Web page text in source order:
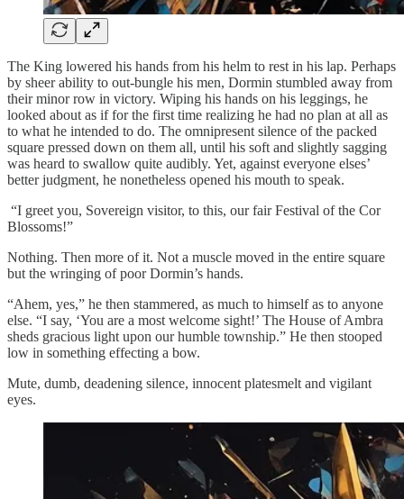
The King lowered his hands from his helm to rest in his lap. Perhaps
by sheer ability to out-bungle his men, Dormin stumbled away from
their minor row in victory. Wiping his hands on his leggings, he
looked about as if for the first time realizing he had no plan at all as
to what he intended to do. The omnipresent silence of the packed
square pressed down on them all, until his soft and slightly sagging
was heard to swallow quite audibly. Yet, against everyone elses’
better judgment, he nonetheless opened his mouth to speak.
“I greet you, Sovereign visitor, to this, our fair Festival of the Cor
Blossoms!”
Nothing. Then more of it. Not a muscle moved in the entire square
but the wringing of poor Dormin’s hands.
“Ahem, yes,” he then stammered, as much to himself as to anyone
else. “I say, ‘You are a most welcome sight!’ The House of Ambra
sheds gracious light upon our humble township.” He then stooped
low in something effecting a bow.
Mute, dumb, deadening silence, innocent platesmelt and vigilant
eyes.